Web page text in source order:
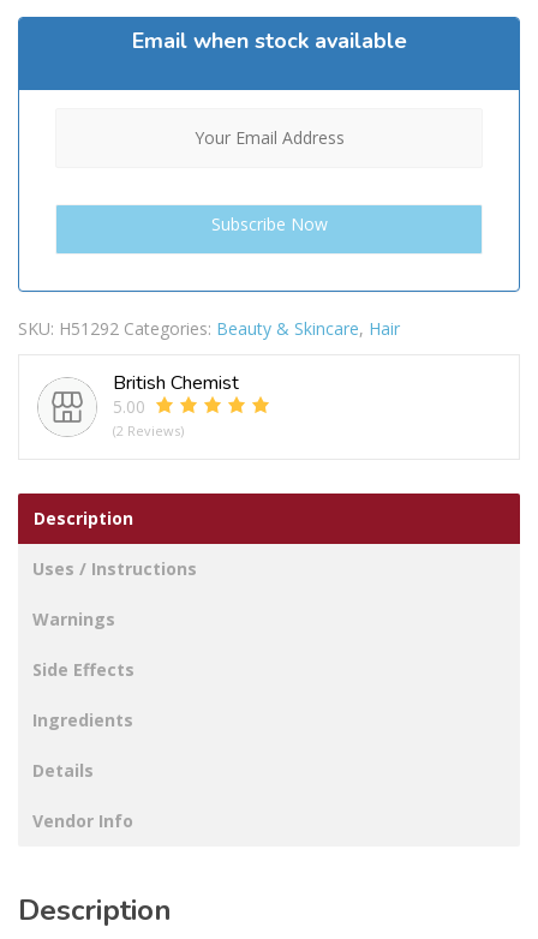
Email when stock available
SKU: H51292 Categories: Beauty & Skincare, Hair
British Chemist
5.00
(2 Reviews)
Description
Uses / Instructions
Warnings
Side Effects
Ingredients
Details
Vendor Info
Description